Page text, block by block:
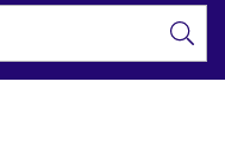
About Us -